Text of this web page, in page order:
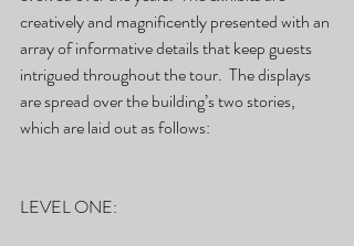
creatively and magnificently presented with an
array of informative details that keep guests
intrigued throughout the tour.  The displays
are spread over the building’s two stories,
which are laid out as follows:
LEVEL ONE: